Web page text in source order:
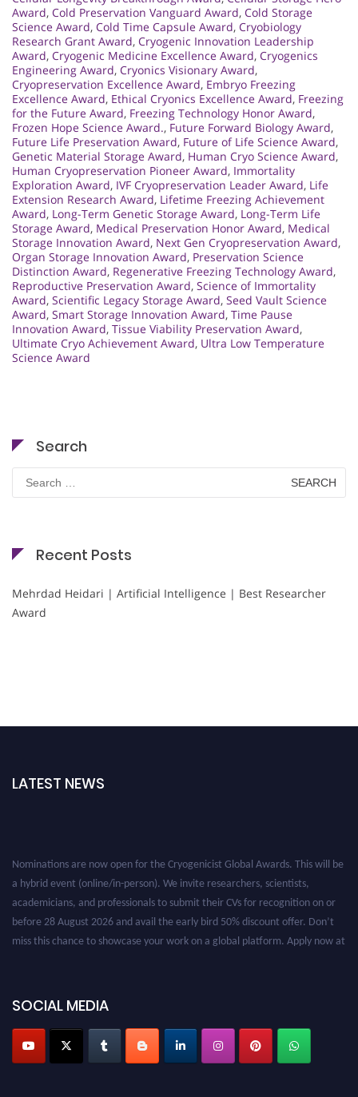
Award, Cold Preservation Vanguard Award, Cold Storage
Science Award, Cold Time Capsule Award, Cryobiology
Research Grant Award, Cryogenic Innovation Leadership
Award, Cryogenic Medicine Excellence Award, Cryogenics
Engineering Award, Cryonics Visionary Award,
Cryopreservation Excellence Award, Embryo Freezing
Excellence Award, Ethical Cryonics Excellence Award, Freezing
for the Future Award, Freezing Technology Honor Award,
Frozen Hope Science Award., Future Forward Biology Award,
Future Life Preservation Award, Future of Life Science Award,
Genetic Material Storage Award, Human Cryo Science Award,
Human Cryopreservation Pioneer Award, Immortality
Exploration Award, IVF Cryopreservation Leader Award, Life
Extension Research Award, Lifetime Freezing Achievement
Award, Long-Term Genetic Storage Award, Long-Term Life
Storage Award, Medical Preservation Honor Award, Medical
Storage Innovation Award, Next Gen Cryopreservation Award,
Organ Storage Innovation Award, Preservation Science
Distinction Award, Regenerative Freezing Technology Award,
Reproductive Preservation Award, Science of Immortality
Award, Scientific Legacy Storage Award, Seed Vault Science
Award, Smart Storage Innovation Award, Time Pause
Innovation Award, Tissue Viability Preservation Award,
Ultimate Cryo Achievement Award, Ultra Low Temperature
Science Award
Search
for:
Recent Posts
Mehrdad Heidari | Artificial Intelligence | Best Researcher
Award
LATEST NEWS
Nominations are now open for the Cryogenicist Global Awards. This will be
a hybrid event (online/in-person). We invite researchers, scientists,
academicians, and professionals to submit their CVs for recognition on or
before 28 August 2026 and avail the early bird 50% discount offer. Don’t
miss this chance to showcase your work on a global platform. Apply now at
SOCIAL MEDIA